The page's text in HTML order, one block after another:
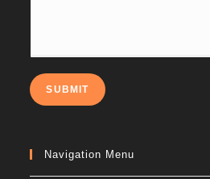
SUBMIT
Navigation Menu